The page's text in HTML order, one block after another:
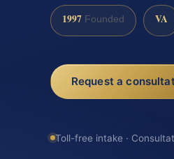
1997 Founded VA
Request a
Toll-free intake ·